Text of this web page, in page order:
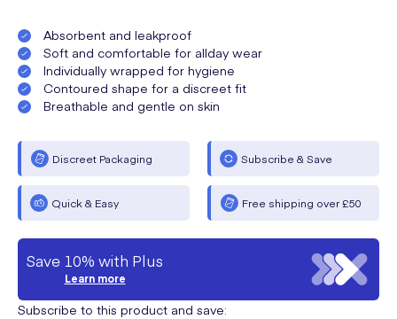
Absorbent and leakproof
Soft and comfortable for allday wear
Individually wrapped for hygiene
Contoured shape for a discreet fit
Breathable and gentle on skin
Discreet Packaging Subscribe & Save
Quick & Easy Free shipping over £50
Save 10% with Plus
Learn more
Subscribe to this product and save: